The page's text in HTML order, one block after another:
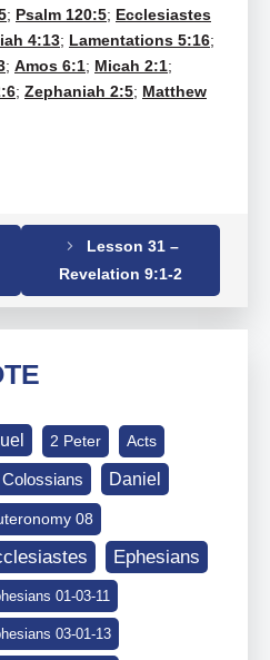
; Psalm 120:5; Ecclesiastes
4:13; Lamentations 5:16;
; Amos 6:1; Micah 2:1;
; Zephaniah 2:5; Matthew
08-06-13
Lesson 31 –
Revelation 9:1-2
2 Peter Acts
Colossians Daniel
08
Ephesians
01-03-11
03-01-13